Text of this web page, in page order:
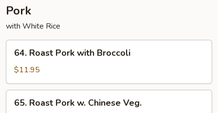
Pork
with White Rice
Roast
Pork
with
Broccoli
64. Roast Pork with Broccoli
$11.95
Roast
65. Roast Pork w. Chinese Veg.